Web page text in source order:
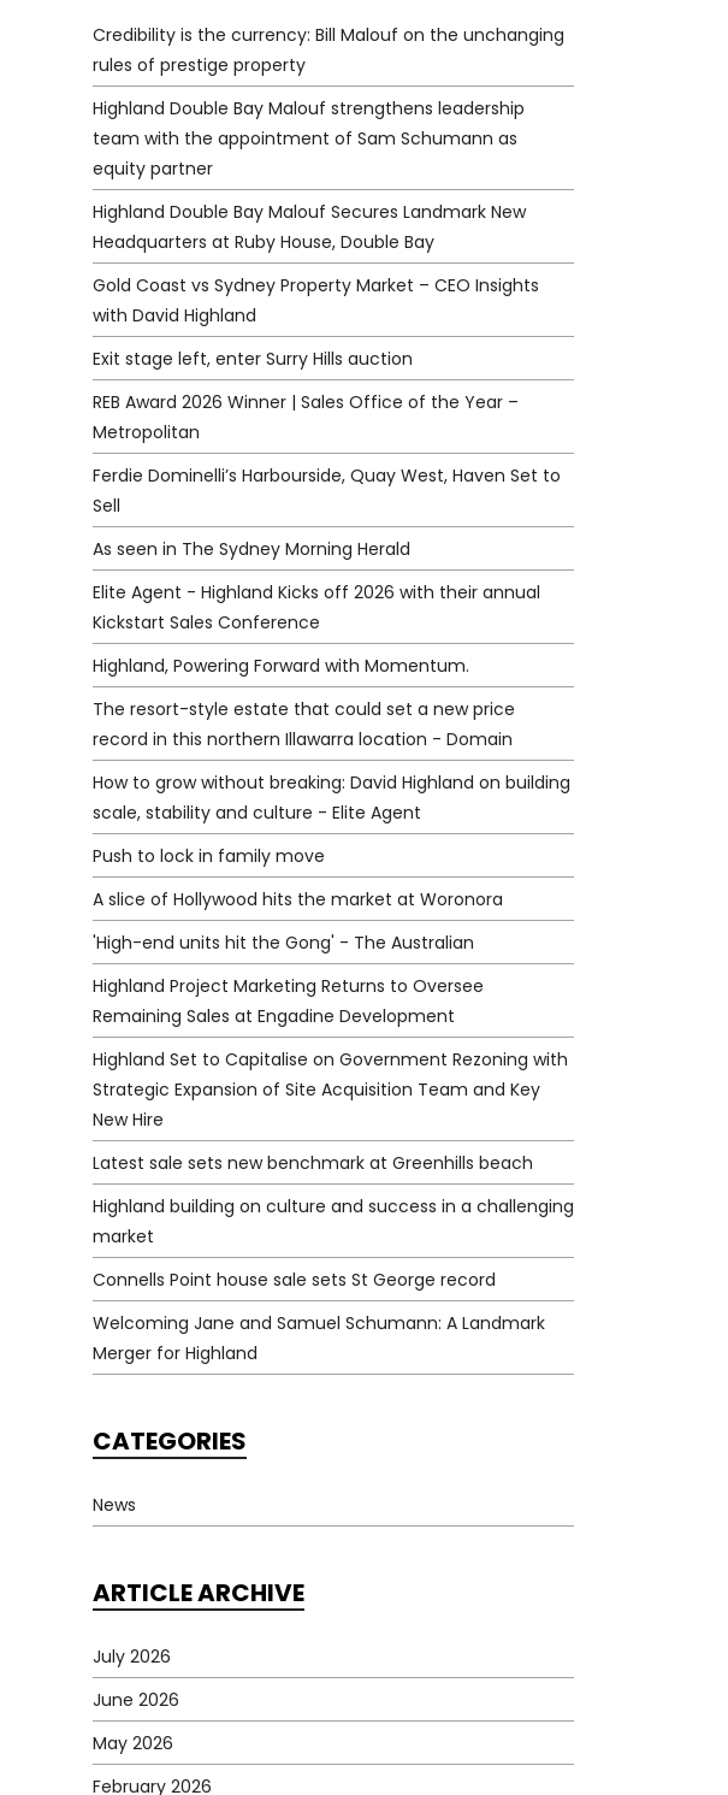
Credibility is the currency: Bill Malouf on the unchanging
rules of prestige property
Highland Double Bay Malouf strengthens leadership
team with the appointment of Sam Schumann as
equity partner
Highland Double Bay Malouf Secures Landmark New
Headquarters at Ruby House, Double Bay
Gold Coast vs Sydney Property Market – CEO Insights
with David Highland
Exit stage left, enter Surry Hills auction
REB Award 2026 Winner | Sales Office of the Year –
Metropolitan
Ferdie Dominelli’s Harbourside, Quay West, Haven Set to
Sell
As seen in The Sydney Morning Herald
Elite Agent - Highland Kicks off 2026 with their annual
Kickstart Sales Conference
Highland, Powering Forward with Momentum.
The resort-style estate that could set a new price
record in this northern Illawarra location - Domain
How to grow without breaking: David Highland on building
scale, stability and culture - Elite Agent
Push to lock in family move
A slice of Hollywood hits the market at Woronora
'High-end units hit the Gong' - The Australian
Highland Project Marketing Returns to Oversee
Remaining Sales at Engadine Development
Highland Set to Capitalise on Government Rezoning with
Strategic Expansion of Site Acquisition Team and Key
New Hire
Latest sale sets new benchmark at Greenhills beach
Highland building on culture and success in a challenging
market
Connells Point house sale sets St George record
Welcoming Jane and Samuel Schumann: A Landmark
Merger for Highland
CATEGORIES
News
ARTICLE ARCHIVE
July 2026
June 2026
May 2026
February 2026